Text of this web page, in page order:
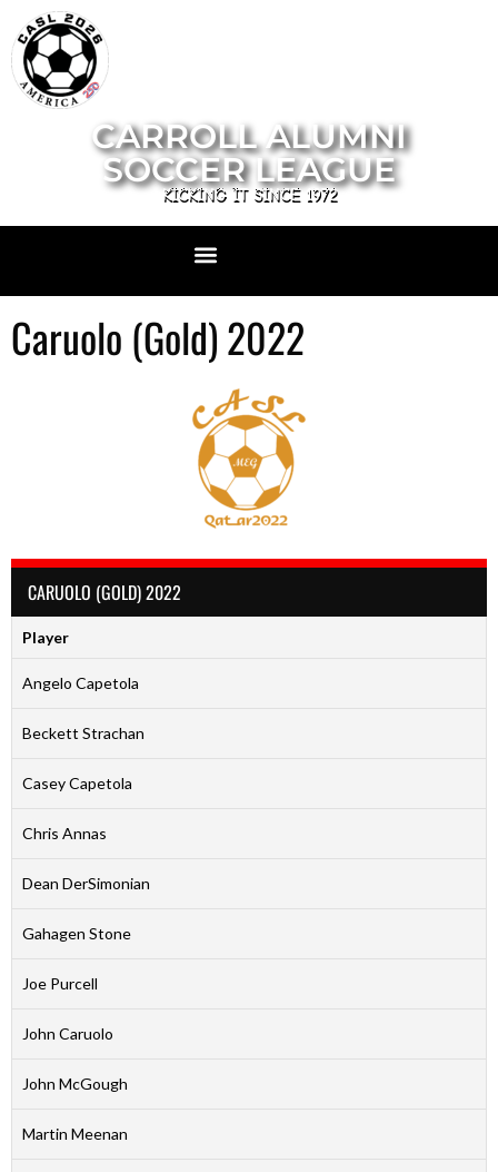
CARROLL ALUMNI
SOCCER LEAGUE
KICKING IT SINCE 1972
Caruolo (Gold) 2022
CARUOLO (GOLD) 2022
Player
Angelo Capetola
Beckett Strachan
Casey Capetola
Chris Annas
Dean DerSimonian
Gahagen Stone
Joe Purcell
John Caruolo
John McGough
Martin Meenan